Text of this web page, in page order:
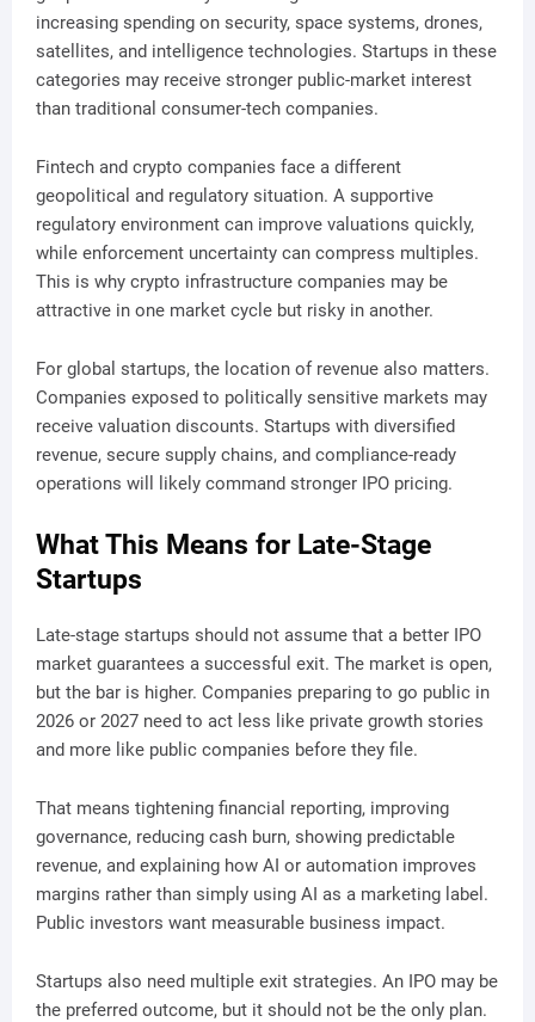
increasing spending on security, space systems, drones,
satellites, and intelligence technologies. Startups in these
categories may receive stronger public-market interest
than traditional consumer-tech companies.
Fintech and crypto companies face a different
geopolitical and regulatory situation. A supportive
regulatory environment can improve valuations quickly,
while enforcement uncertainty can compress multiples.
This is why crypto infrastructure companies may be
attractive in one market cycle but risky in another.
For global startups, the location of revenue also matters.
Companies exposed to politically sensitive markets may
receive valuation discounts. Startups with diversified
revenue, secure supply chains, and compliance-ready
operations will likely command stronger IPO pricing.
What This Means for Late-Stage
Startups
Late-stage startups should not assume that a better IPO
market guarantees a successful exit. The market is open,
but the bar is higher. Companies preparing to go public in
2026 or 2027 need to act less like private growth stories
and more like public companies before they file.
That means tightening financial reporting, improving
governance, reducing cash burn, showing predictable
revenue, and explaining how AI or automation improves
margins rather than simply using AI as a marketing label.
Public investors want measurable business impact.
Startups also need multiple exit strategies. An IPO may be
the preferred outcome, but it should not be the only plan.